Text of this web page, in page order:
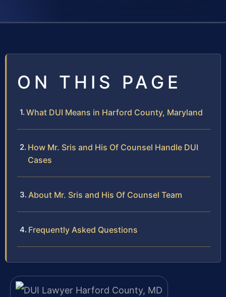
ON THIS PAGE
What DUI Means in Harford County, Maryland
How Mr. Sris and His Of Counsel Handle DUI
Cases
About Mr. Sris and His Of Counsel Team
Frequently Asked Questions